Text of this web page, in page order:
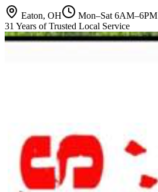
Eaton, OH
Mon–Sat 6AM–6PM
31 Years of Trusted Local Service